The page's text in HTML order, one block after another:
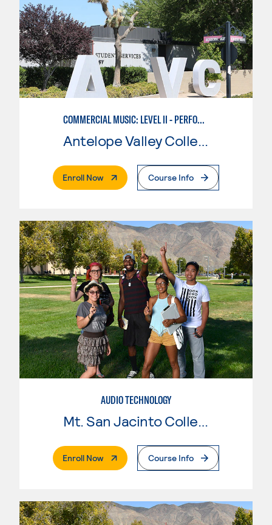
COMMERCIAL MUSIC: LEVEL II - PERFORMANCE
Antelope Valley College
Enroll Now. External PageCourse Info
AUDIO TECHNOLOGY
Enroll Now. External PageCourse Info